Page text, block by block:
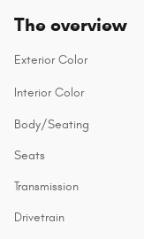
The overview
Exterior Color
Interior Color
Body/Seating
Seats
Transmission
Drivetrain